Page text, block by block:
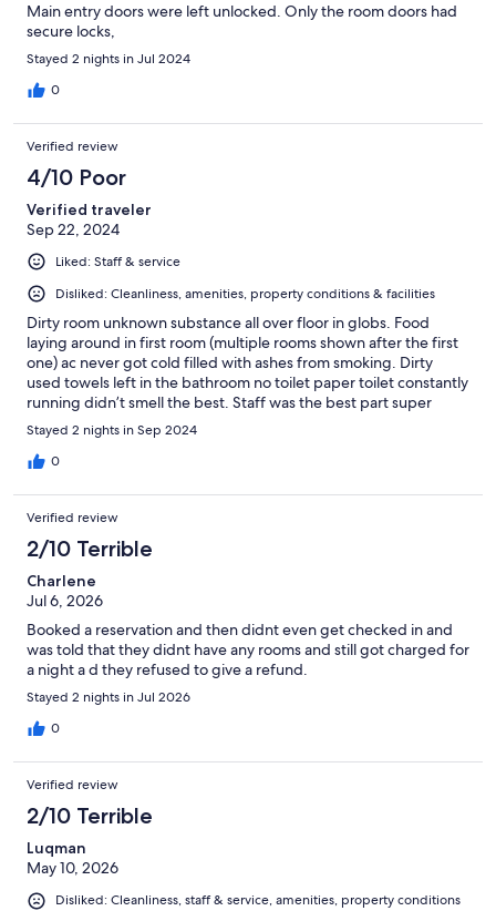
Main entry doors were left unlocked. Only the room doors had
secure locks,
Stayed 2 nights in Jul 2024
0
Verified review
4/10 Poor
Verified traveler
Sep 22, 2024
Liked: Staff & service
Disliked: Cleanliness, amenities, property conditions & facilities
Dirty room unknown substance all over floor in globs. Food
laying around in first room (multiple rooms shown after the first
one) ac never got cold filled with ashes from smoking. Dirty
used towels left in the bathroom no toilet paper toilet constantly
running didn’t smell the best. Staff was the best part super
helpful and friendly
Stayed 2 nights in Sep 2024
0
Verified review
2/10 Terrible
Charlene
Jul 6, 2026
Booked a reservation and then didnt even get checked in and
was told that they didnt have any rooms and still got charged for
a night a d they refused to give a refund.
Stayed 2 nights in Jul 2026
0
Verified review
2/10 Terrible
Luqman
May 10, 2026
Disliked: Cleanliness, staff & service, amenities, property conditions